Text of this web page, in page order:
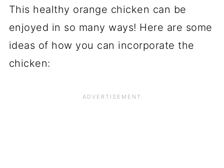
This healthy orange chicken can be
enjoyed in so many ways! Here are some
ideas of how you can incorporate the
chicken: